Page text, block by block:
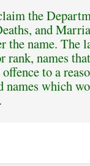
the
and
the name. The
names
to a
names which